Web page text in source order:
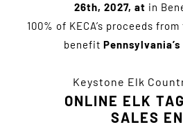
Sponsors
26th, 2027, at in
100% of KECA’s proceeds
benefit
Keystone Elk
ONLINE ELK
SALES